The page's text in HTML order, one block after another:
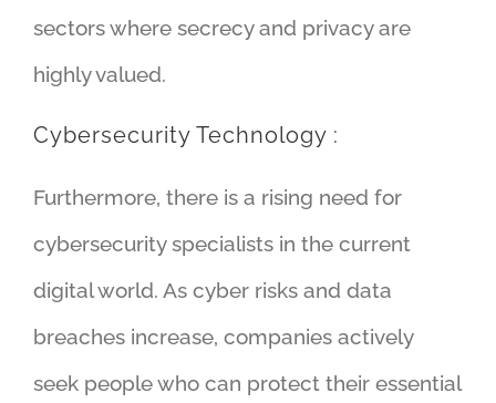
sectors where secrecy and privacy are
highly valued.
Cybersecurity Technology :
Furthermore, there is a rising need for
cybersecurity specialists in the current
digital world. As cyber risks and data
breaches increase, companies actively
seek people who can protect their essential